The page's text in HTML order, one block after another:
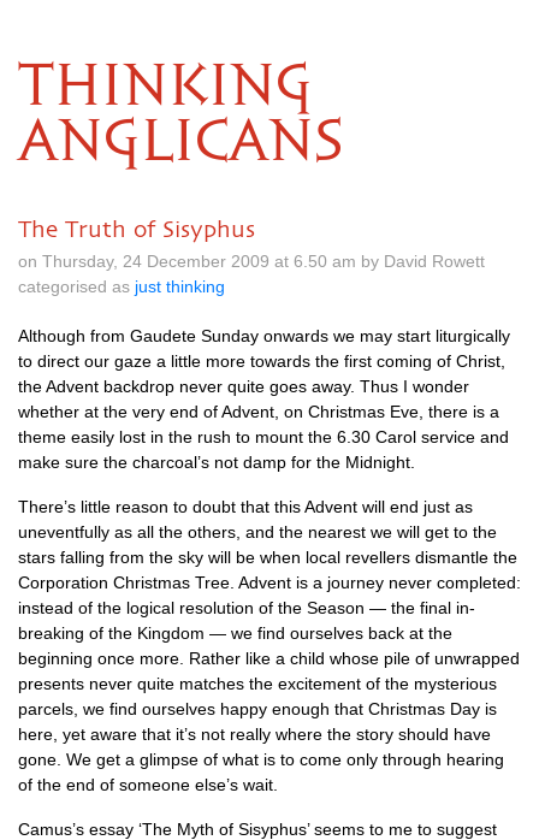
THINKING
ANGLICANS
The Truth of Sisyphus
on Thursday, 24 December 2009 at 6.50 am by David Rowett
categorised as just thinking
Although from Gaudete Sunday onwards we may start liturgically
to direct our gaze a little more towards the first coming of Christ,
the Advent backdrop never quite goes away. Thus I wonder
whether at the very end of Advent, on Christmas Eve, there is a
theme easily lost in the rush to mount the 6.30 Carol service and
make sure the charcoal’s not damp for the Midnight.
There’s little reason to doubt that this Advent will end just as
uneventfully as all the others, and the nearest we will get to the
stars falling from the sky will be when local revellers dismantle the
Corporation Christmas Tree. Advent is a journey never completed:
instead of the logical resolution of the Season — the final in-
breaking of the Kingdom — we find ourselves back at the
beginning once more. Rather like a child whose pile of unwrapped
presents never quite matches the excitement of the mysterious
parcels, we find ourselves happy enough that Christmas Day is
here, yet aware that it’s not really where the story should have
gone. We get a glimpse of what is to come only through hearing
of the end of someone else’s wait.
Camus’s essay ‘The Myth of Sisyphus’ seems to me to suggest